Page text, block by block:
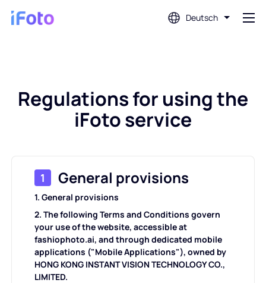
Deutsch
AI-Fotoeditor
Fotoverbesserung
Profilbild-Ersteller
Passfoto-Ersteller
KI-Frisur
Regulations for using the
iFoto service
1 General provisions
1. General provisions
2. The following Terms and Conditions govern
your use of the website, accessible at
fashiophoto.ai, and through dedicated mobile
applications ("Mobile Applications"), owned by
HONG KONG INSTANT VISION TECHNOLOGY CO.,
LIMITED.